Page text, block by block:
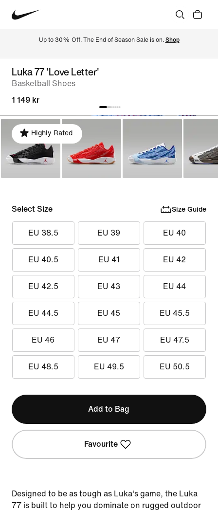
Up to 30% Off. The End of Season Sale is on. Shop
Luka 77 'Love Letter'
Basketball Shoes
1 149 kr
Highly Rated
Select Size Size Guide
EU 38.5 EU 39 EU 40
EU 40.5 EU 41 EU 42
EU 42.5 EU 43 EU 44
EU 44.5 EU 45 EU 45.5
EU 46 EU 47 EU 47.5
EU 48.5 EU 49.5 EU 50.5
Add to Bag
Favourite
Designed to be as tough as Luka's game, the Luka
77 is built to help you dominate on rugged outdoor